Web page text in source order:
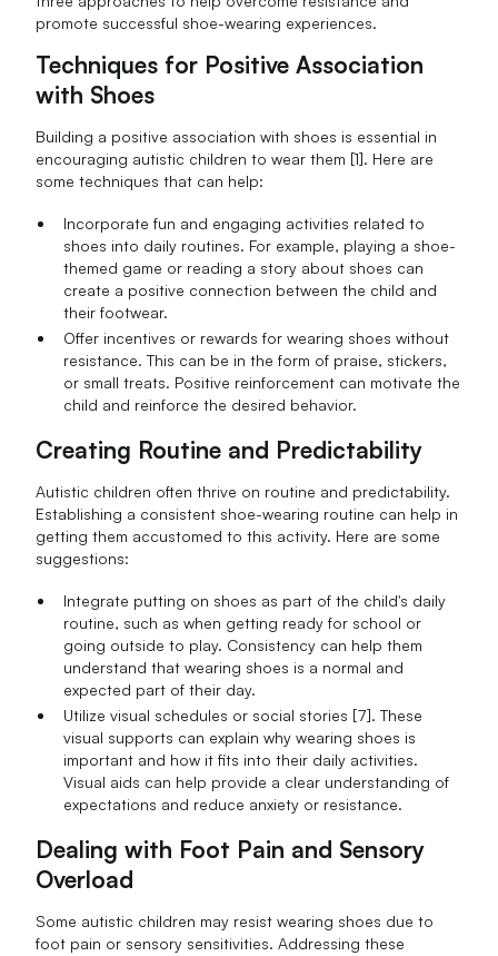
promote successful shoe-wearing experiences.
Techniques for Positive Association
with Shoes
Building a positive association with shoes is essential in
encouraging autistic children to wear them [1]. Here are
some techniques that can help:
Incorporate fun and engaging activities related to
shoes into daily routines. For example, playing a shoe-
themed game or reading a story about shoes can
create a positive connection between the child and
their footwear.
Offer incentives or rewards for wearing shoes without
resistance. This can be in the form of praise, stickers,
or small treats. Positive reinforcement can motivate the
child and reinforce the desired behavior.
Creating Routine and Predictability
Autistic children often thrive on routine and predictability.
Establishing a consistent shoe-wearing routine can help in
getting them accustomed to this activity. Here are some
suggestions:
Integrate putting on shoes as part of the child's daily
routine, such as when getting ready for school or
going outside to play. Consistency can help them
understand that wearing shoes is a normal and
expected part of their day.
Utilize visual schedules or social stories [7]. These
visual supports can explain why wearing shoes is
important and how it fits into their daily activities.
Visual aids can help provide a clear understanding of
expectations and reduce anxiety or resistance.
Dealing with Foot Pain and Sensory
Overload
Some autistic children may resist wearing shoes due to
foot pain or sensory sensitivities. Addressing these